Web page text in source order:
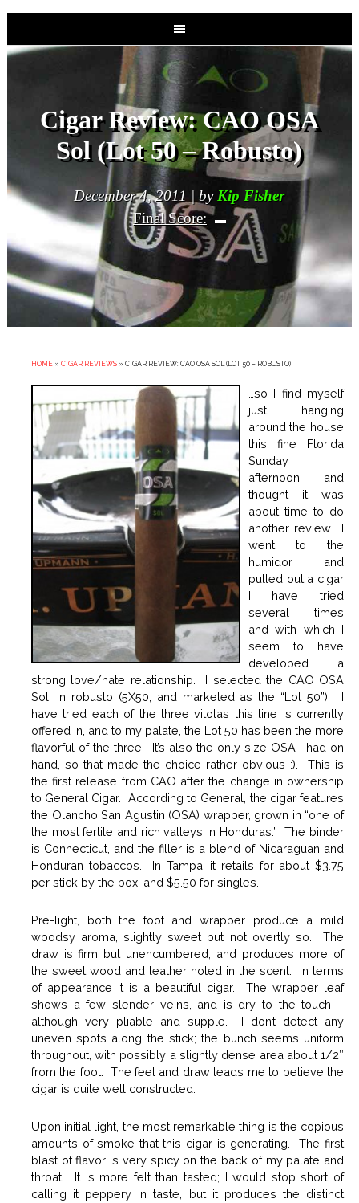
Cigar Review: CAO OSA
Sol (Lot 50 – Robusto)
December 4, 2011 | by Kip Fisher
Final Score:
HOME» CIGAR REVIEWS» CIGAR REVIEW: CAO OSA SOL (LOT 50 – ROBUSTO)
…so I find myself
just hanging
around the house
this fine Florida
Sunday
afternoon, and
thought it was
about time to do
another review. I
went to the
humidor and
pulled out a cigar
I have tried
several times
and with which I
seem to have
developed a
strong love/hate relationship. I selected the CAO OSA
Sol, in robusto (5X50, and marketed as the “Lot 50”). I
have tried each of the three vitolas this line is currently
offered in, and to my palate, the Lot 50 has been the more
flavorful of the three. It’s also the only size OSA I had on
hand, so that made the choice rather obvious :). This is
the first release from CAO after the change in ownership
to General Cigar. According to General, the cigar features
the Olancho San Agustin (OSA) wrapper, grown in “one of
the most fertile and rich valleys in Honduras.” The binder
is Connecticut, and the filler is a blend of Nicaraguan and
Honduran tobaccos. In Tampa, it retails for about $3.75
per stick by the box, and $5.50 for singles.
Pre-light, both the foot and wrapper produce a mild
woodsy aroma, slightly sweet but not overtly so. The
draw is firm but unencumbered, and produces more of
the sweet wood and leather noted in the scent. In terms
of appearance it is a beautiful cigar. The wrapper leaf
shows a few slender veins, and is dry to the touch –
although very pliable and supple. I don’t detect any
uneven spots along the stick; the bunch seems uniform
throughout, with possibly a slightly dense area about 1/2″
from the foot. The feel and draw leads me to believe the
cigar is quite well constructed.
Upon initial light, the most remarkable thing is the copious
amounts of smoke that this cigar is generating. The first
blast of flavor is very spicy on the back of my palate and
throat. It is more felt than tasted; I would stop short of
calling it peppery in taste, but it produces the distinct